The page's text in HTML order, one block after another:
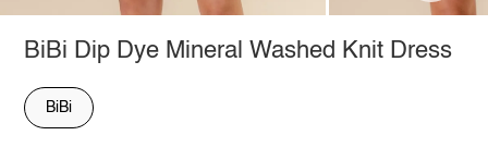
BiBi Dip Dye Mineral Washed Knit Dress
BiBi